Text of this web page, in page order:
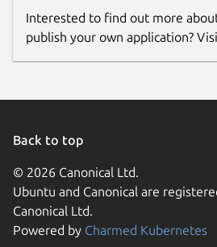
Interested to find out more
publish your own application?
Back to top
© 2026 Canonical Ltd.
Ubuntu and Canonical are
Canonical Ltd.
Powered by Charmed Kubernetes